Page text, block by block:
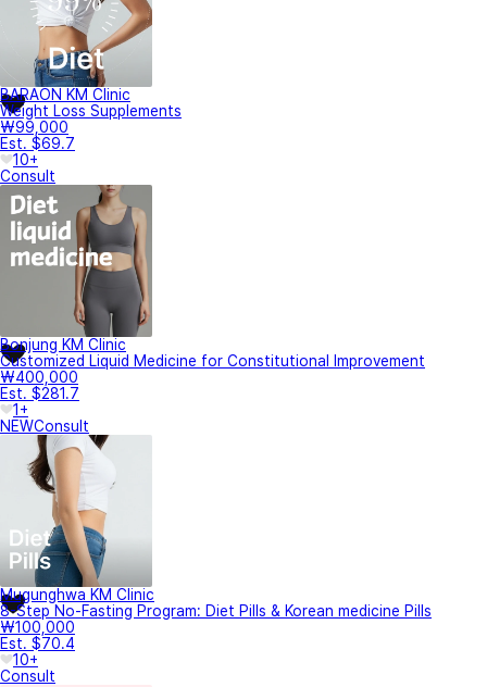
BARAON KM Clinic
Weight Loss Supplements
₩99,000
Est. $69.7
10+
Consult
Bonjung KM Clinic
Customized Liquid Medicine for Constitutional Improvement
₩400,000
Est. $281.7
1+
NEWConsult
Mugunghwa KM Clinic
8-Step No-Fasting Program: Diet Pills & Korean medicine Pills
₩100,000
Est. $70.4
10+
Consult